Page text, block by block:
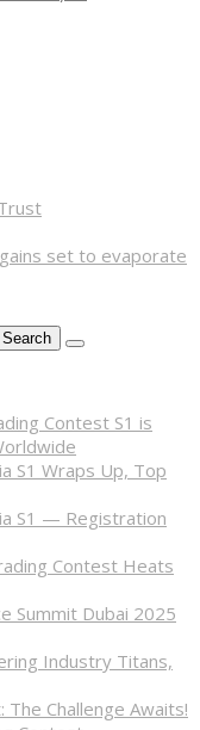
set to evaporate
Contest S1 is
S1 Wraps Up, Top
S1 — Registration
Contest Heats
Summit Dubai 2025
Industry Titans,
Challenge Awaits!